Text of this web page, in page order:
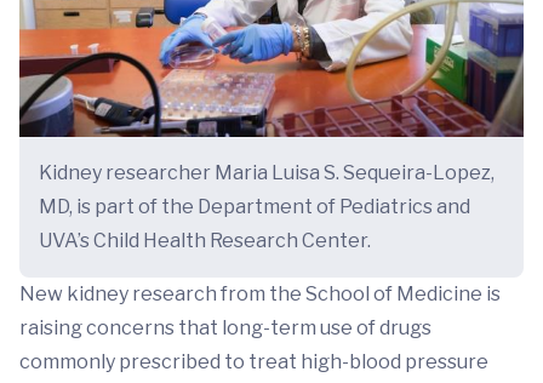
Kidney researcher Maria Luisa S. Sequeira-Lopez,
MD, is part of the Department of Pediatrics and
UVA’s Child Health Research Center.
New kidney research from the School of Medicine is
raising concerns that long-term use of drugs
commonly prescribed to treat high-blood pressure